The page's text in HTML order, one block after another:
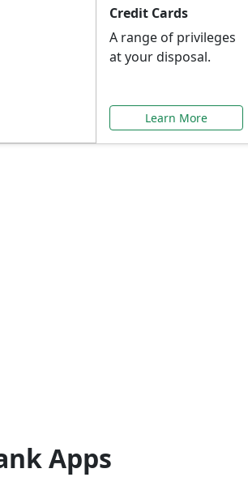
Credit Cards
A range of privileges
at your disposal.
Learn More
Apps